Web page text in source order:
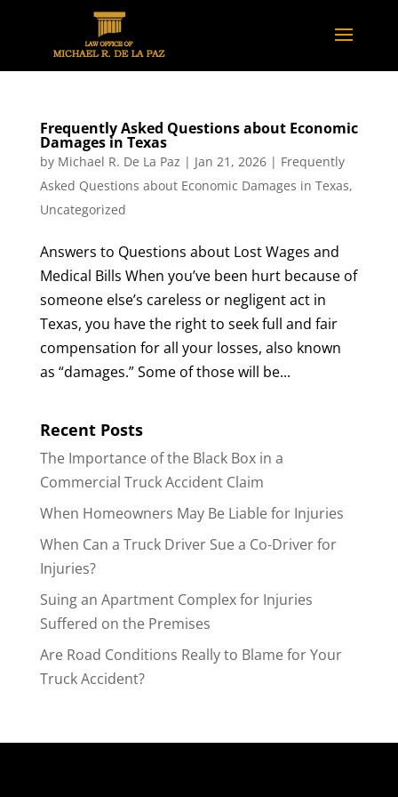
Frequently Asked Questions about Economic
Damages in Texas
by Michael R. De La Paz | Jan 21, 2026| Frequently
Asked Questions about Economic Damages in Texas,
Uncategorized
Answers to Questions about Lost Wages and
Medical Bills When you’ve been hurt because of
someone else’s careless or negligent act in
Texas, you have the right to seek full and fair
compensation for all your losses, also known
as “damages.” Some of those will be...
Recent Posts
The Importance of the Black Box in a
Commercial Truck Accident Claim
When Homeowners May Be Liable for Injuries
When Can a Truck Driver Sue a Co-Driver for
Injuries?
Suing an Apartment Complex for Injuries
Suffered on the Premises
Are Road Conditions Really to Blame for Your
Truck Accident?